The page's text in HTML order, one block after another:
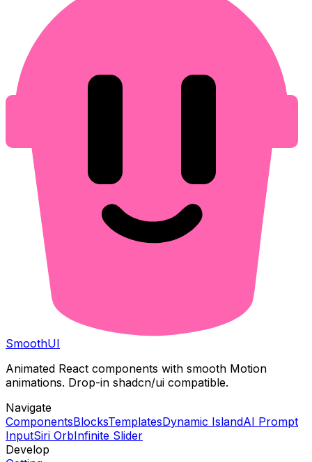
SmoothUI
Animated React components with smooth Motion
animations. Drop-in shadcn/ui compatible.
Navigate
ComponentsBlocksTemplatesDynamic IslandAI Prompt
InputSiri OrbInfinite Slider
Develop